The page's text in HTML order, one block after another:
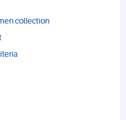
collection